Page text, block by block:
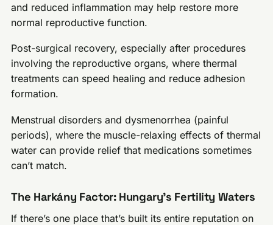
and reduced inflammation may help restore more
normal reproductive function.
Post-surgical recovery, especially after procedures
involving the reproductive organs, where thermal
treatments can speed healing and reduce adhesion
formation.
Menstrual disorders and dysmenorrhea (painful
periods), where the muscle-relaxing effects of thermal
water can provide relief that medications sometimes
can’t match.
The Harkány Factor: Hungary’s Fertility Waters
If there’s one place that’s built its entire reputation on